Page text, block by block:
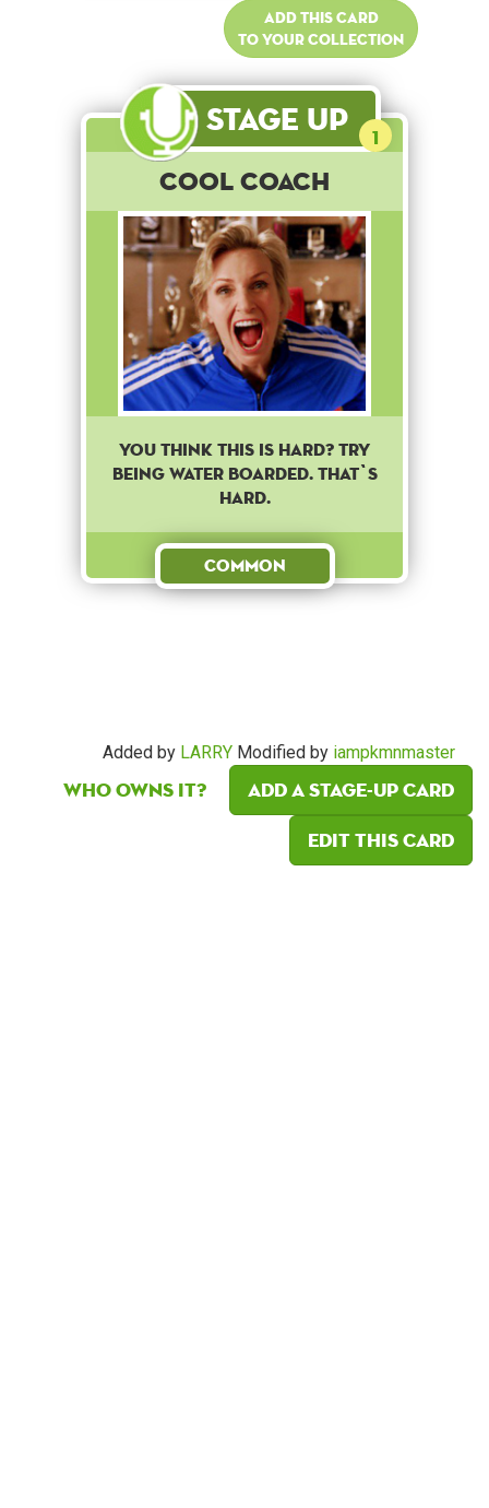
Add this card
to your collection
Stage Up 1
Cool Coach
You think this is hard? Try
being water boarded. That`s
hard.
Common
Added by LARRY Modified by iampkmnmaster
Who owns it?
Add a Stage-Up card
Edit this card